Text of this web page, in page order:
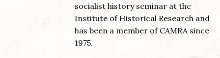
socialist history seminar at the
Institute of Historical Research and
has been a member of CAMRA since
1975.